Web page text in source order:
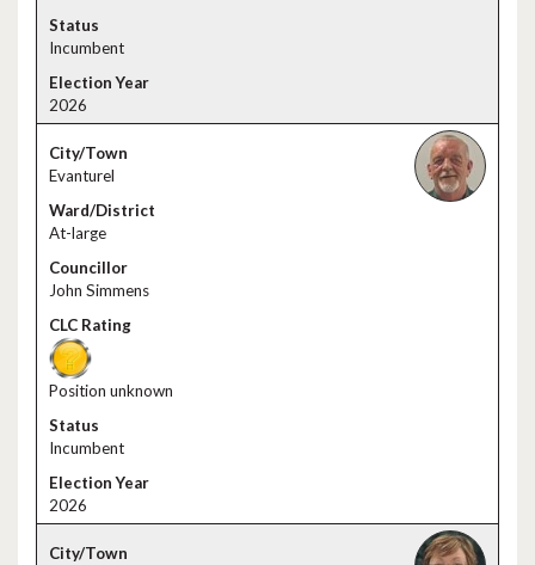
Incumbent
2026
Evanturel
At-large
John Simmens
Position unknown
Incumbent
2026